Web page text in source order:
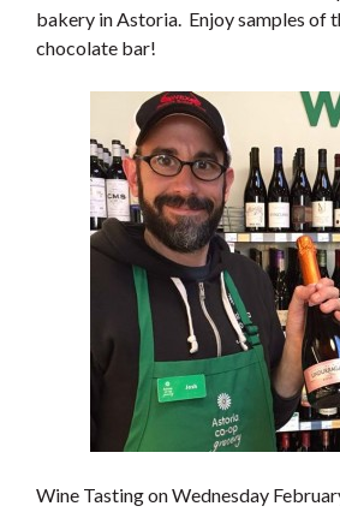
bakery in Astoria. Enjoy samples of
chocolate bar!
Wine Tasting on Wednesday